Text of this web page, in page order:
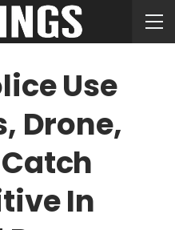
Use
Drone,
In